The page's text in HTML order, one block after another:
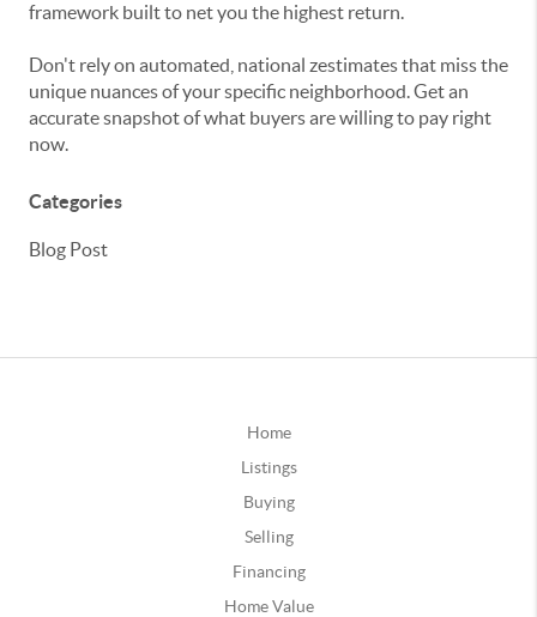
framework built to net you the highest return.
Don't rely on automated, national zestimates that miss the
unique nuances of your specific neighborhood. Get an
accurate snapshot of what buyers are willing to pay right
now.
Categories
Blog Post
Home
Listings
Buying
Selling
Financing
Home Value